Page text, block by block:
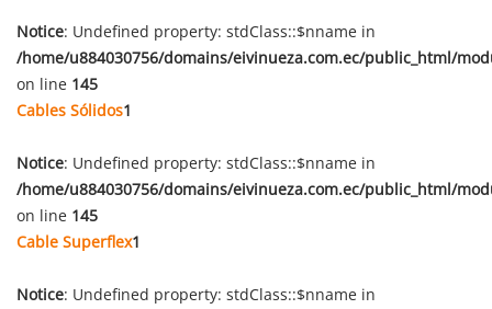
Notice: Undefined property: stdClass::$nname in
/home/u884030756/domains/eivinueza.com.ec/public_html/
on line 145
Cables Sólidos1
Notice: Undefined property: stdClass::$nname in
/home/u884030756/domains/eivinueza.com.ec/public_html/
on line 145
Cable Superflex1
Notice: Undefined property: stdClass::$nname in